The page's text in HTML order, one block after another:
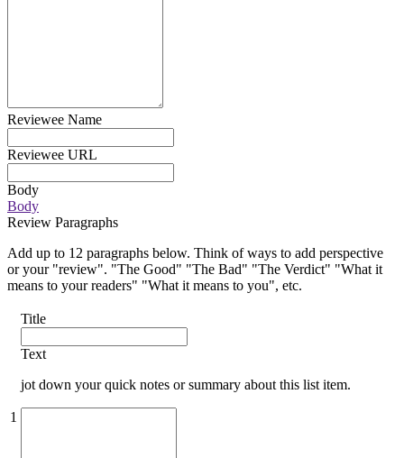
Reviewee Name
Reviewee URL
Body
Body
Review Paragraphs
Add up to 12 paragraphs below. Think of ways to add perspective
or your "review". "The Good" "The Bad" "The Verdict" "What it
means to your readers" "What it means to you", etc.
1
Title
Text
jot down your quick notes or summary about this list item.